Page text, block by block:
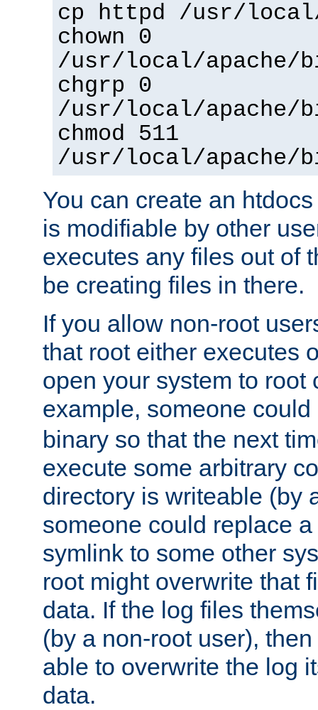
cp httpd /usr/
chown 0
/usr/local/apache/
chgrp 0
/usr/local/apache/
chmod 511
/usr/local/apache/
You can create an
is modifiable by other
executes any files out of
be creating files in there.
If you allow non-root
that root either executes
open your system to root
example, someone
binary so that the next
execute some arbitrary
directory is writeable (by
someone could replace
symlink to some other
root might overwrite that
data. If the log files
(by a non-root user),
able to overwrite the log
data.